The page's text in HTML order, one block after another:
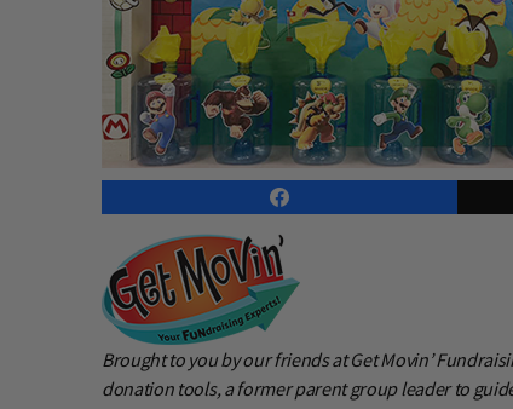
Brought to you by our friends at Get Movin’
donation tools, a former parent group leader to